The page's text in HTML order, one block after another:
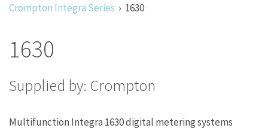
Crompton Integra Series
1630
1630
Supplied by: Crompton
Multifunction Integra 1630 digital metering systems